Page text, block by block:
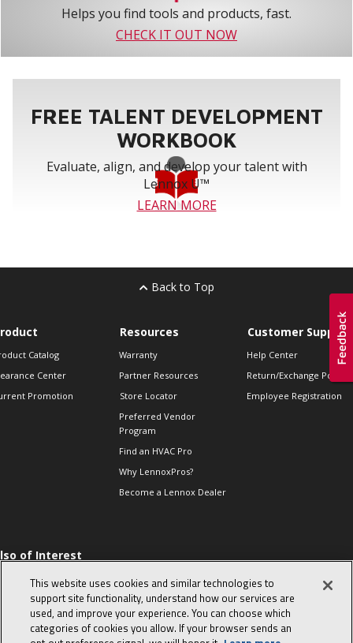
Helps you find tools and products, fast.
CHECK IT OUT NOW
FREE TALENT DEVELOPMENT
WORKBOOK
Evaluate, align, and develop your talent with
Lennox U™
LEARN MORE
Back to Top
Catalog
Center
Promotion
Resources
Warranty
Partner Resources
Store Locator
Preferred Vendor
Program
Find an HVAC Pro
Why LennoxPros?
Become a Lennox Dealer
Customer Support
Help Center
Return/Exchange Policies
Employee Registration
of Interest
Sales Tips
10 character-
interview
in the life of a
This website uses cookies and similar technologies to
support site functionality, understand how our services are
used, and improve your experience. You can choose which
categories of cookies you allow. If your browser sends an